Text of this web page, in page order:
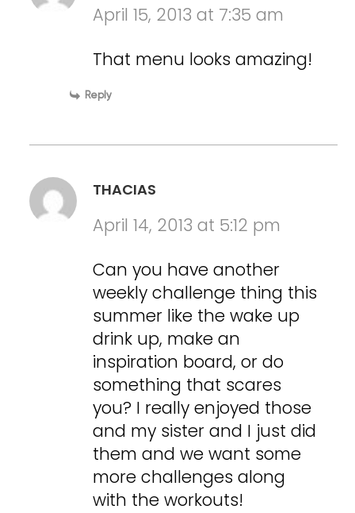
April 15, 2013 at 7:35 am
That menu looks amazing!
Reply
THACIAS
April 14, 2013 at 5:12 pm
Can you have another
weekly challenge thing this
summer like the wake up
drink up, make an
inspiration board, or do
something that scares
you? I really enjoyed those
and my sister and I just did
them and we want some
more challenges along
with the workouts!